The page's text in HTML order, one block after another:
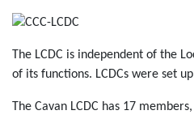
The LCDC is independent of the
of its functions. LCDCs were set
The Cavan LCDC has 17